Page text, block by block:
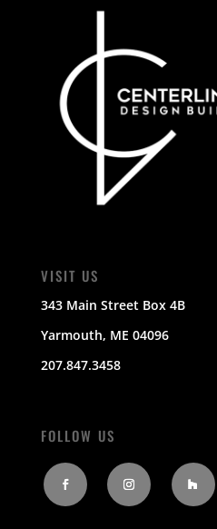
VISIT US
343 Main Street Box 4B
Yarmouth, ME 04096
207.847.3458
FOLLOW US
FacebookInstagramFollow